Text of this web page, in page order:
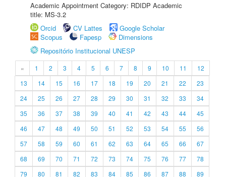
Academic Appointment Category: RDIDP Academic
title: MS-3.2
Orcid
CV Lattes
Google Scholar
Scopus
Fapesp
Dimensions
Repositório Institucional UNESP
« 1 2 3 4 5 6 7 8 9 10 11
12
13
14 15 16 17 18 19 20 21 22
23
24
25 26 27 28 29 30 31 32 33
34
35
36 37 38 39 40 41 42 43 44
45
46
47 48 49 50 51 52 53 54 55
56
57
58 59 60 61 62 63 64 65 66
67
68
69 70 71 72 73 74 75 76 77
78
79
80 81 82 83 84 85 86 87 88
89